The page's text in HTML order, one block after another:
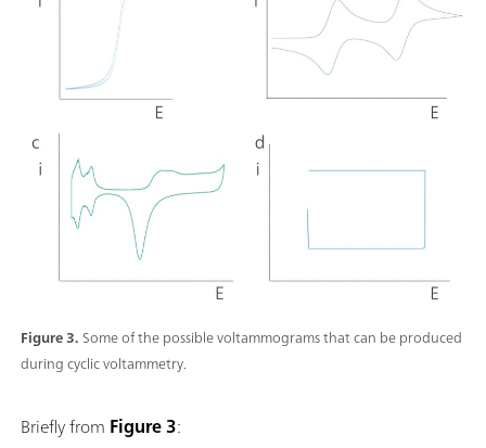
Figure 3.Some of the possible voltammograms that can be produced
during cyclic voltammetry.
Briefly from Figure 3: